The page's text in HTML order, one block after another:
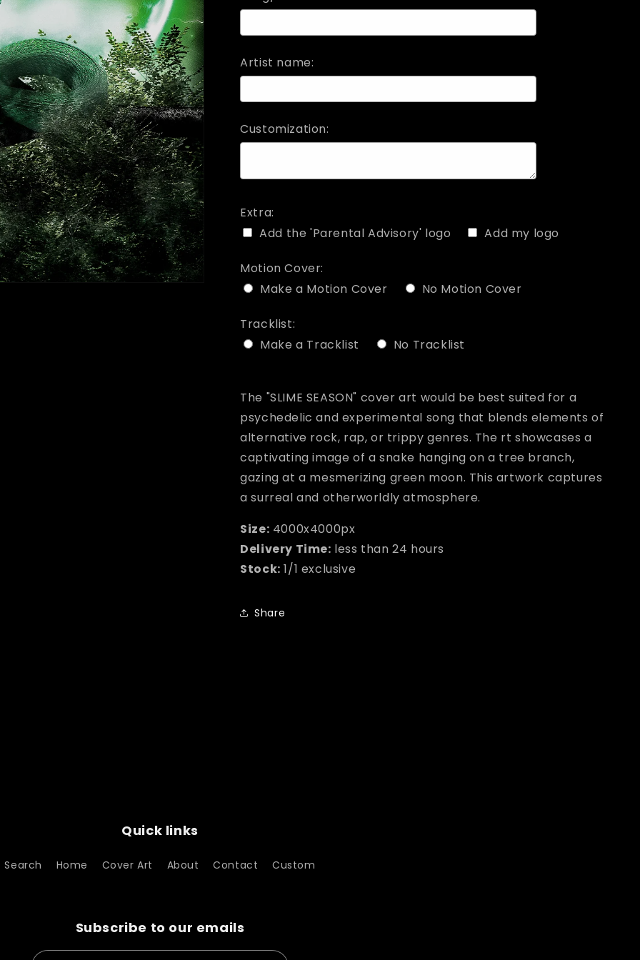
Artist name:
Customization:
Extra:
Add the 'Parental Advisory' logo
Add my logo
Motion Cover:
Make a Motion Cover
No Motion Cover
Tracklist:
Make a Tracklist
No Tracklist
The "SLIME SEASON" cover art would be best suited for a
psychedelic and experimental song that blends elements of
alternative rock, rap, or trippy genres. The rt showcases a
captivating image of a snake hanging on a tree branch,
gazing at a mesmerizing green moon. This artwork captures
a surreal and otherworldly atmosphere.
Size: 4000x4000px
Delivery Time: less than 24 hours
Stock: 1/1 exclusive
Share
Quick links
Search Home Cover Art About Contact Custom
Subscribe to our emails